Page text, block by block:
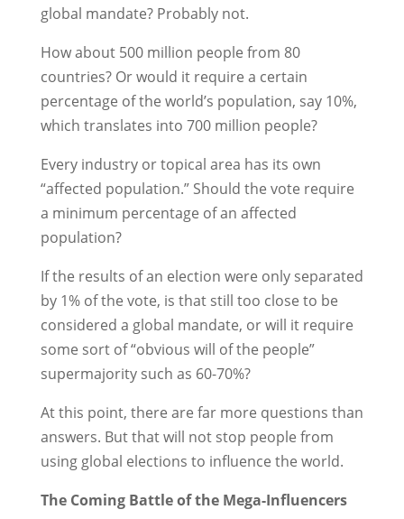
global mandate? Probably not.
How about 500 million people from 80
countries? Or would it require a certain
percentage of the world’s population, say 10%,
which translates into 700 million people?
Every industry or topical area has its own
“affected population.” Should the vote require
a minimum percentage of an affected
population?
If the results of an election were only separated
by 1% of the vote, is that still too close to be
considered a global mandate, or will it require
some sort of “obvious will of the people”
supermajority such as 60-70%?
At this point, there are far more questions than
answers. But that will not stop people from
using global elections to influence the world.
The Coming Battle of the Mega-Influencers